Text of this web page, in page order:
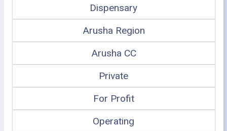
Dispensary
Arusha Region
Arusha CC
Private
For Profit
Operating